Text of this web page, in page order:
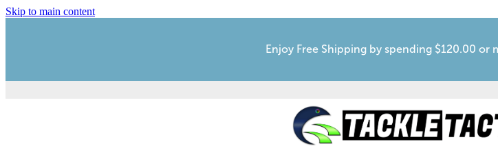
Skip to main content
Enjoy Free Shipping by spending $120.00